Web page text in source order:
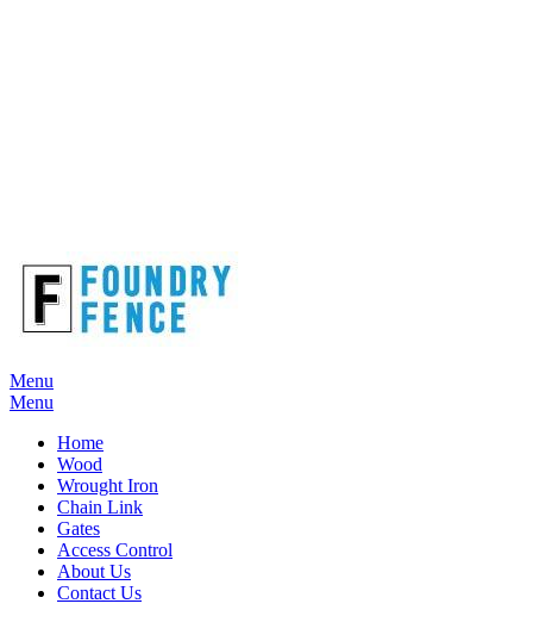
Menu
Menu
Home
Wood
Wrought Iron
Chain Link
Gates
Access Control
About Us
Contact Us